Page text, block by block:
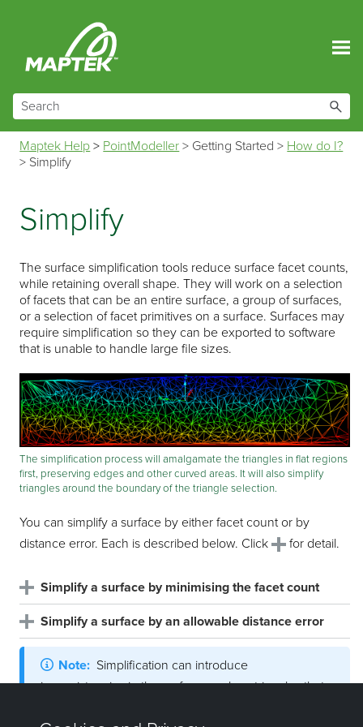
Maptek Help > PointModeller > Getting Started > How do I?
> Simplify
Simplify
The surface simplification tools reduce surface facet counts,
while retaining overall shape. They will work on a selection
of facets that can be an entire surface, a group of surfaces,
or a selection of facet primitives on a surface. Surfaces may
require simplification so they can be exported to software
that is unable to handle large file sizes.
The simplification process will amalgamate the triangles in flat regions
first, preserving edges and other curved areas. It will also simplify
triangles around the boundary of the triangle selection.
You can simplify a surface by either facet count or by
distance error. Each is described below. Click
for detail.
Simplify a surface by minimising the facet count
Simplify a surface by an allowable distance error
Note: Simplification can introduce
inconsistencies in the surface, such as triangles that